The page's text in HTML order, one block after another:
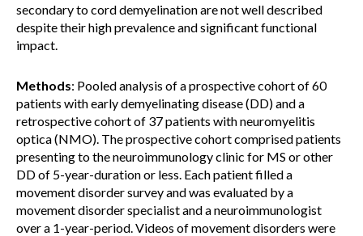
secondary to cord demyelination are not well described
despite their high prevalence and significant functional
impact.
Methods: Pooled analysis of a prospective cohort of 60
patients with early demyelinating disease (DD) and a
retrospective cohort of 37 patients with neuromyelitis
optica (NMO). The prospective cohort comprised patients
presenting to the neuroimmunology clinic for MS or other
DD of 5-year-duration or less. Each patient filled a
movement disorder survey and was evaluated by a
movement disorder specialist and a neuroimmunologist
over a 1-year-period. Videos of movement disorders were